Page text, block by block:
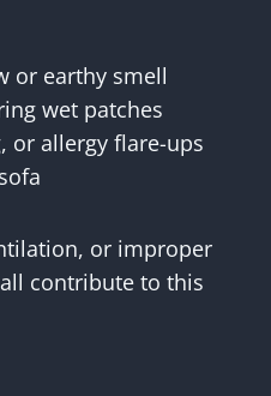
or earthy smell
wet patches
or allergy flare-ups
or improper
contribute to this